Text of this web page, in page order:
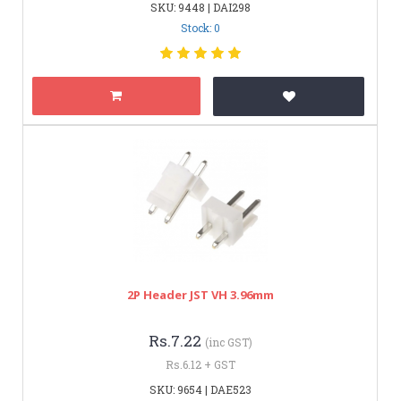
SKU: 9448 | DAI298
Stock: 0
2P Header JST VH 3.96mm
Rs.7.22 (inc GST)
Rs.6.12 + GST
SKU: 9654 | DAE523